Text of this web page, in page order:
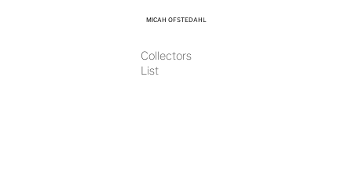
MICAH OFSTEDAHL
Collectors
List